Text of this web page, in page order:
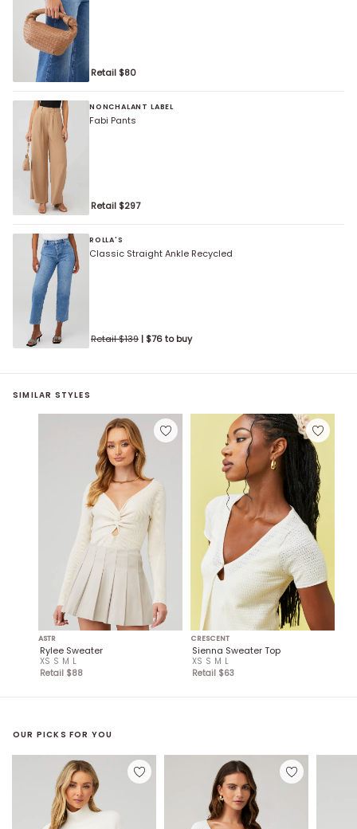
Retail $80
NONCHALANT LABEL
Fabi Pants
Retail $297
ROLLA'S
Classic Straight Ankle Recycled
Retail $139 | $76to buy
SIMILAR STYLES
ASTR
Rylee Sweater
XS S M L
Retail $88
CRESCENT
Sienna Sweater Top
XS S M L
Retail $63
OUR PICKS FOR YOU